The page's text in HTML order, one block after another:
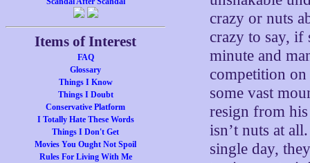
Items of Interest
FAQ
Glossary
Things I Know
Things I Doubt
Conservative Platform
I Totally Hate These Words
Things I Don't Get
Movies You Ought Not Spoil
Rules For Living With Me
crazy or nuts
crazy to say, if
minute and
competition
some vast
resign from
isn’t nuts at
single day,